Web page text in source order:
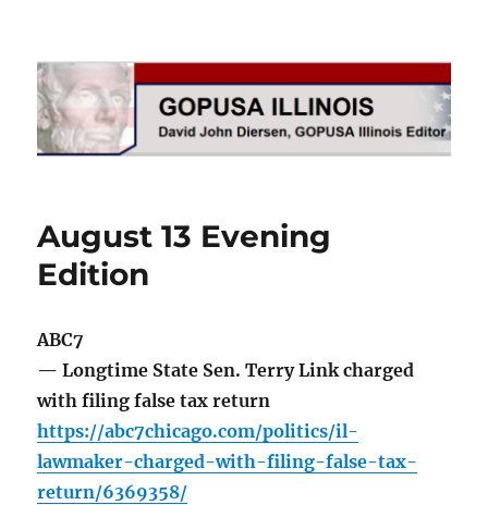
GOPUSA Illinois
August 13 Evening
Edition
ABC7
— Longtime State Sen. Terry Link charged
with filing false tax return
https://abc7chicago.com/politics/il-
lawmaker-charged-with-filing-false-tax-
return/6369358/